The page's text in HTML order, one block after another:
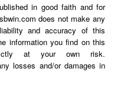
in good faith and for
does not make any
and accuracy of this
information you find on this
at your own risk.
losses and/or damages in